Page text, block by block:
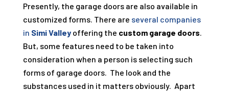
Presently, the garage doors are also available in
customized forms. There are several companies
in Simi Valleyoffering the custom garage doors
But, some features need to be taken into
consideration when a person is selecting such
forms of garage doors. The look and the
substances used in it matters obviously. Apart